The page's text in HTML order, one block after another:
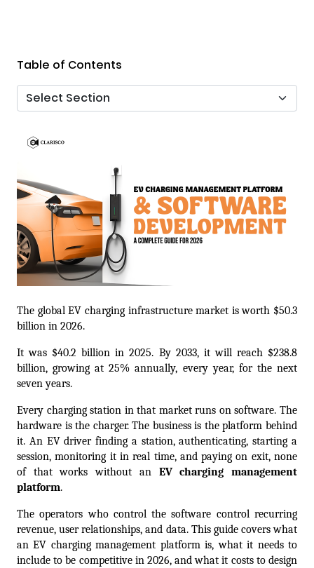
Table of Contents
The global EV charging infrastructure market is worth $50.3
billion in 2026.
It was $40.2 billion in 2025. By 2033, it will reach $238.8
billion, growing at 25% annually, every year, for the next
seven years.
Every charging station in that market runs on software. The
hardware is the charger. The business is the platform behind
it. An EV driver finding a station, authenticating, starting a
session, monitoring it in real time, and paying on exit, none
of that works without an EV charging management
platform.
The operators who control the software control recurring
revenue, user relationships, and data. This guide covers what
an EV charging management platform is, what it needs to
include to be competitive in 2026, and what it costs to design